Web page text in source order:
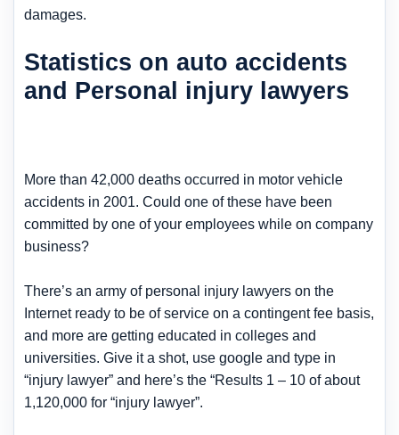
damages.
Statistics on auto accidents
and Personal injury lawyers
More than 42,000 deaths occurred in motor vehicle
accidents in 2001. Could one of these have been
committed by one of your employees while on company
business?
There’s an army of personal injury lawyers on the
Internet ready to be of service on a contingent fee basis,
and more are getting educated in colleges and
universities. Give it a shot, use google and type in
“injury lawyer” and here’s the “Results 1 – 10 of about
1,120,000 for “injury lawyer”.